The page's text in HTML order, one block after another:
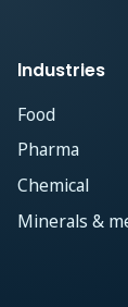
Industries
Food
Pharma
Chemical
Minerals &